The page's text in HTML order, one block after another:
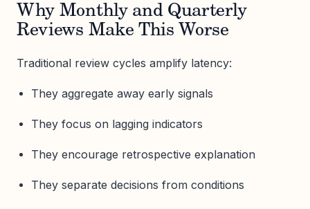
Why Monthly and Quarterly
Reviews Make This Worse
Traditional review cycles amplify latency:
They aggregate away early signals
They focus on lagging indicators
They encourage retrospective explanation
They separate decisions from conditions